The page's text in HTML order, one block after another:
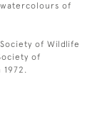
of
of Wildlife
of